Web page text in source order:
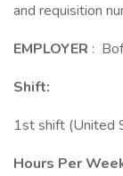
and requisition
EMPLOYER :
Shift:
1st shift (United
Hours Per